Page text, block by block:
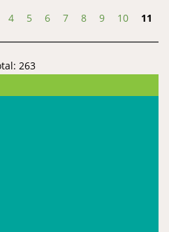
4 5 6 7 8 9 10 11
263